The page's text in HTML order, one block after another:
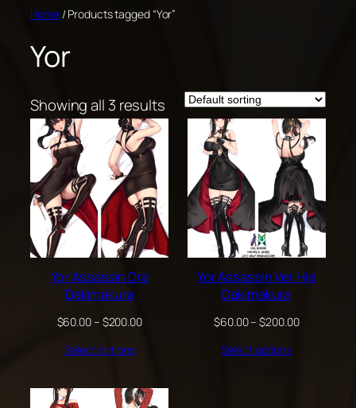
Skip
content
Home/ Products tagged “Yor”
Yor
Showing all 3 results
Yor Assassin Dra
Dakimakura
$60.00– $200.00Price
Select options
Yor Assassin Ver Hie
Dakimakura
$60.00– $200.00Price
Select options